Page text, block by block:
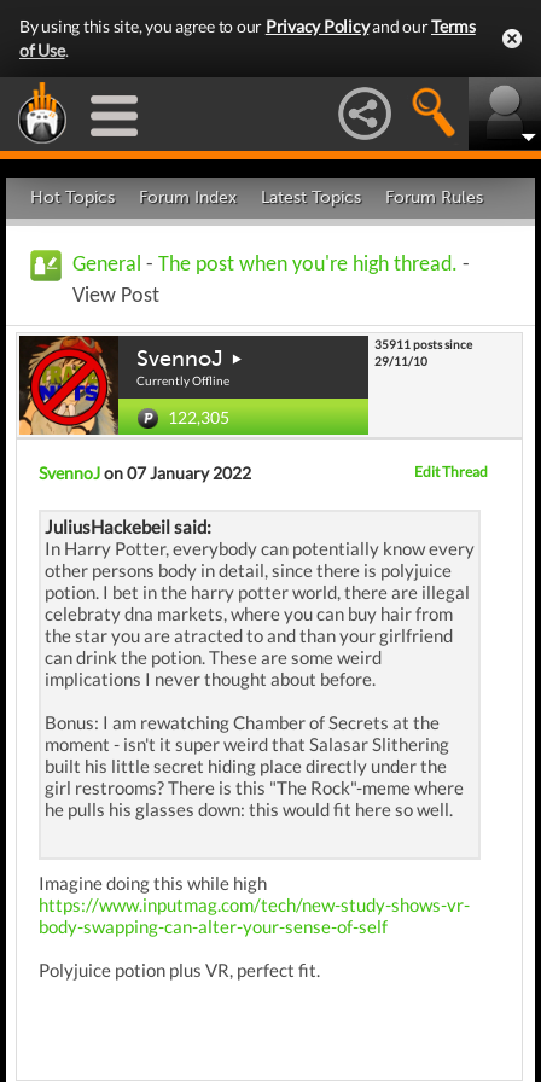
By using this site, you agree to our Privacy Policyand ourTerms
of Use.
Hot Topics Forum Index Latest Topics Forum Rules
General - The post when you're high thread. -
View Post
SvennoJ
Currently Offline
122,305
35911 posts since
29/11/10
SvennoJon 07 January 2022 Edit Thread
JuliusHackebeil said:
In Harry Potter, everybody can potentially know every
other persons body in detail, since there is polyjuice
potion. I bet in the harry potter world, there are illegal
celebraty dna markets, where you can buy hair from
the star you are atracted to and than your girlfriend
can drink the potion. These are some weird
implications I never thought about before.
Bonus: I am rewatching Chamber of Secrets at the
moment - isn't it super weird that Salasar Slithering
built his little secret hiding place directly under the
girl restrooms? There is this "The Rock"-meme where
he pulls his glasses down: this would fit here so well.
Imagine doing this while high
https://www.inputmag.com/tech/new-study-shows-vr-
body-swapping-can-alter-your-sense-of-self
Polyjuice potion plus VR, perfect fit.